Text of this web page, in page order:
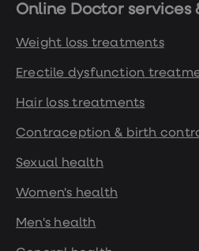
Online Doctor services
Weight loss treatments
Erectile dysfunction
Hair loss treatments
Contraception & birth
Sexual health
Women's health
Men's health